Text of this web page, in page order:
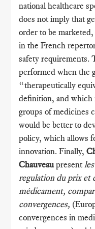
national healthcare
does not imply that
order to be
in the French
safety requirements.
performed when the
“therapeutically
definition, and which
groups of medicines
would be better to
policy, which allows
innovation. Finally,
Chauveau present
regulation du prix et
médicament,
convergences,
convergences in